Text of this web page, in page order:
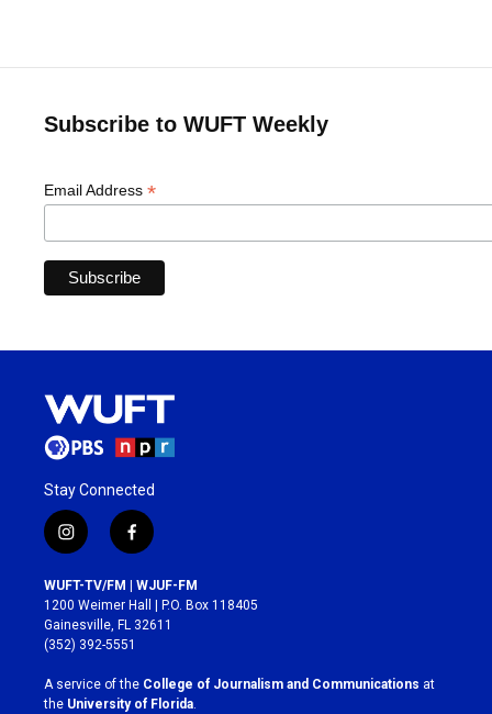
Subscribe to WUFT Weekly
Email Address *
Stay Connected
i
n
s
t
a
g
r
a
m
f
a
c
e
b
o
k
WUFT-TV/FM | WJUF-FM
1200 Weimer Hall | P.O. Box 118405
Gainesville, FL 32611
(352) 392-5551
A service of the College of Journalism and Communications at
the University of Florida.